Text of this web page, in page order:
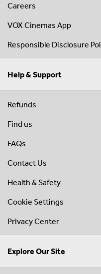
Careers
VOX Cinemas App
Responsible Disclosure
Help & Support
Refunds
Find us
FAQs
Contact Us
Health & Safety
Cookie Settings
Privacy Center
Explore Our Site